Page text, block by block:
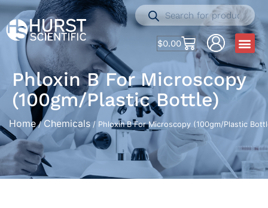
$0.00
Phloxin B For Microscopy
(100gm/Plastic Bottle)
Home/ Chemicals / Phloxin B For Microscopy (100gm/Plastic